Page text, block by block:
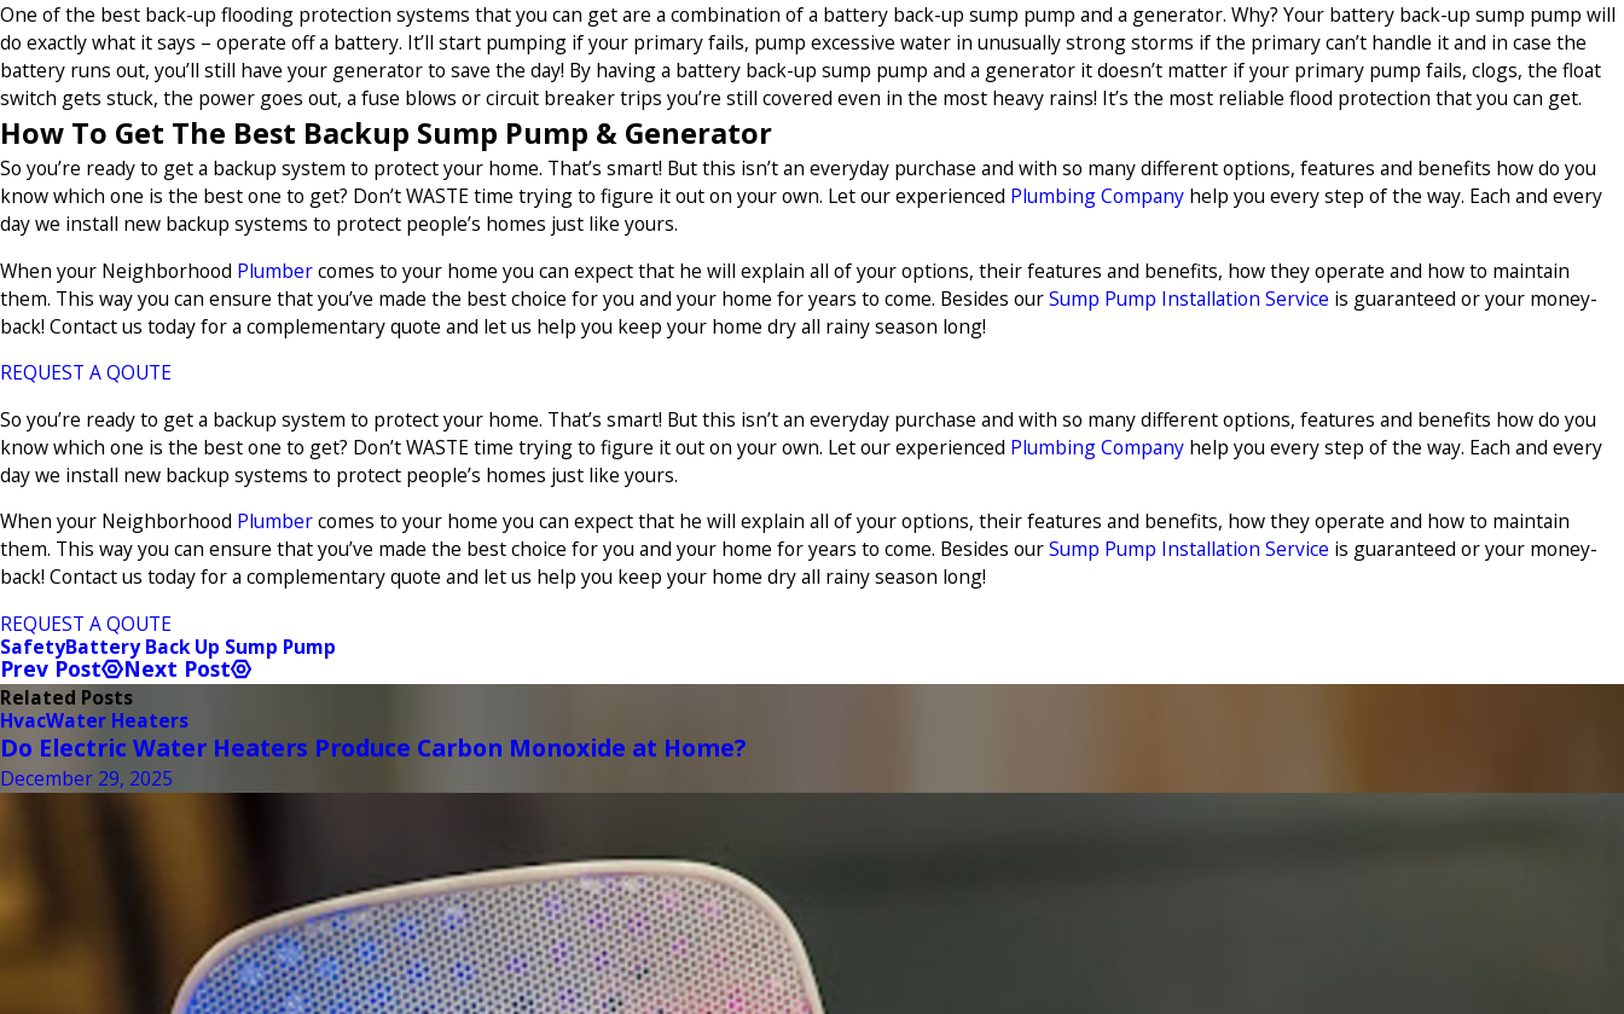
One of the best back-up flooding protection systems that you can get are a combination of a battery back-up sump pump and a generator. Why? Your battery back-up sump pump will
do exactly what it says – operate off a battery. It’ll start pumping if your primary fails, pump excessive water in unusually strong storms if the primary can’t handle it and in case the
battery runs out, you’ll still have your generator to save the day! By having a battery back-up sump pump and a generator it doesn’t matter if your primary pump fails, clogs, the float
switch gets stuck, the power goes out, a fuse blows or circuit breaker trips you’re still covered even in the most heavy rains! It’s the most reliable flood protection that you can get.
How To Get The Best Backup Sump Pump & Generator
So you’re ready to get a backup system to protect your home. That’s smart! But this isn’t an everyday purchase and with so many different options, features and benefits how do you
know which one is the best one to get? Don’t WASTE time trying to figure it out on your own. Let our experienced Plumbing Company help you every step of the way. Each and every
day we install new backup systems to protect people’s homes just like yours.
When your Neighborhood Plumbercomes to your home you can expect that he will explain all of your options, their features and benefits, how they operate and how to maintain
them. This way you can ensure that you’ve made the best choice for you and your home for years to come. Besides ourSump Pump Installation Service is guaranteed or your money-
back! Contact us today for a complementary quote and let us help you keep your home dry all rainy season long!
REQUEST A QOUTE
So you’re ready to get a backup system to protect your home. That’s smart! But this isn’t an everyday purchase and with so many different options, features and benefits how do you
know which one is the best one to get? Don’t WASTE time trying to figure it out on your own. Let our experienced Plumbing Company help you every step of the way. Each and every
day we install new backup systems to protect people’s homes just like yours.
When your Neighborhood Plumbercomes to your home you can expect that he will explain all of your options, their features and benefits, how they operate and how to maintain
them. This way you can ensure that you’ve made the best choice for you and your home for years to come. Besides ourSump Pump Installation Service is guaranteed or your money-
back! Contact us today for a complementary quote and let us help you keep your home dry all rainy season long!
REQUEST A QOUTE
SafetyBattery Back Up Sump Pump
Prev Post Next Post
Related Posts
HvacWater Heaters
Do Electric Water Heaters Produce Carbon Monoxide at Home?
December 29, 2025